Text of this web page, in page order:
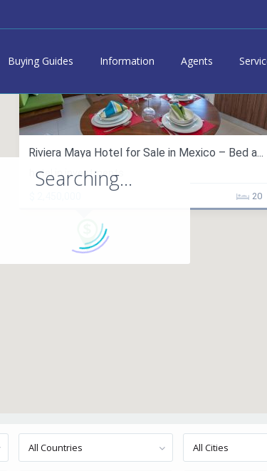
Buying Guides Information Agents
Riviera Maya Hotel for Sale in Mexico – Bed a...
hotel in investments
20
Searching...
All Countries All Cities